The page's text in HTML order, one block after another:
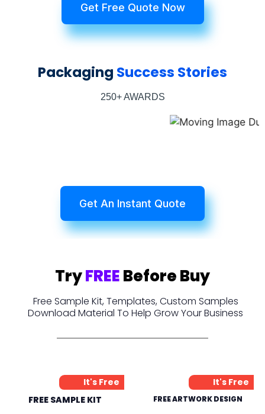
Get Free Quote Now
Packaging Success Stories
250+ AWARDS
Get An Instant Quote
TryFREEBefore Buy
Free Sample Kit, Templates, Custom Samples
Download Material To Help Grow Your Business
It's Free
FREE SAMPLE KIT
It's Free
FREE ARTWORK DESIGN